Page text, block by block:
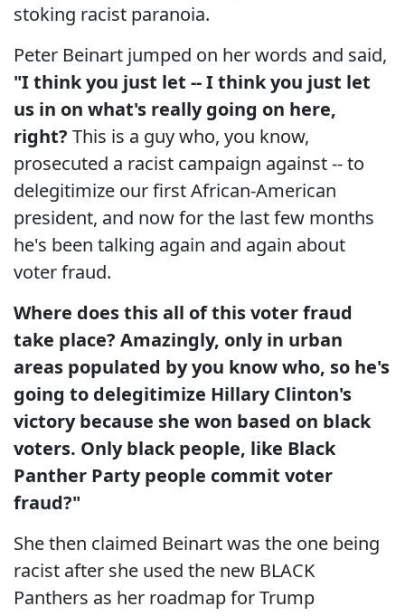
stoking racist paranoia.
Peter Beinart jumped on her words and said,
"I think you just let -- I think you just let
us in on what's really going on here,
right? This is a guy who, you know,
prosecuted a racist campaign against -- to
delegitimize our first African-American
president, and now for the last few months
he's been talking again and again about
voter fraud.
Where does this all of this voter fraud
take place? Amazingly, only in urban
areas populated by you know who, so he's
going to delegitimize Hillary Clinton's
victory because she won based on black
voters. Only black people, like Black
Panther Party people commit voter
fraud?"
She then claimed Beinart was the one being
racist after she used the new BLACK
Panthers as her roadmap for Trump